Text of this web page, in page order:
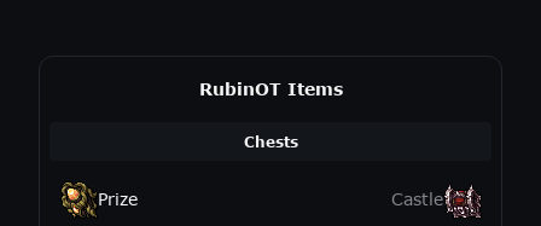
RubinOT Items
Chests
Prize Castle